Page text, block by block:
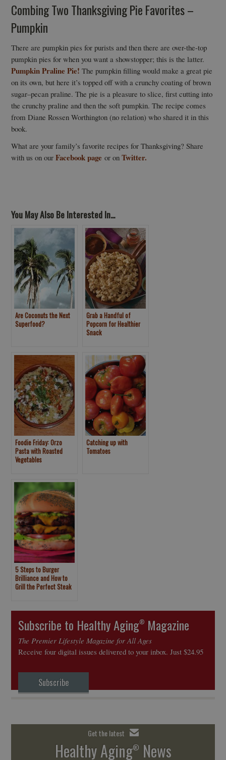
Combing Two Thanksgiving Pie Favorites –
Pumpkin
There are pumpkin pies for purists and then there are over-the-top
pumpkin pies for when you want a showstopper; this is the latter.
Pumpkin Praline Pie! The pumpkin filling would make a great pie
on its own, but here it’s topped off with a crunchy coating of brown
sugar–pecan praline. The pie is a pleasure to slice, first cutting into
the crunchy praline and then the soft pumpkin. The recipe comes
from Diane Rossen Worthington (no relation) who shared it in this
book.
What are your family’s favorite recipes for Thanksgiving? Share
with us on ourFacebook pageor onTwitter.
You May Also Be Interested In...
Are Coconuts the Next
Superfood?
Grab a Handful of
Popcorn for Healthier
Snack
Foodie Friday: Orzo
Pasta with Roasted
Vegetables
Catching up with
Tomatoes
5 Steps to Burger
Brilliance and How to
Grill the Perfect Steak
Subscribe to Healthy Aging® Magazine
The Premier Lifestyle Magazine for All Ages
Receive four digital issues delivered to your inbox. Just $24.95
Subscribe
Get the latest
Healthy Aging® News